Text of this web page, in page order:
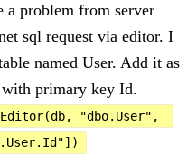
a problem from server
sql request via editor. I
named User. Add it as
with primary key Id.
Editor(db, "dbo.User",